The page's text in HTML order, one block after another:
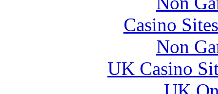
Casino
Non
UK Casino